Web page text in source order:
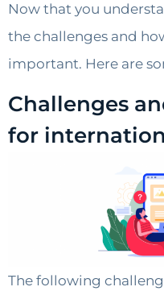
Now that you
the challenges and
important. Here are
Challenges
for
The following